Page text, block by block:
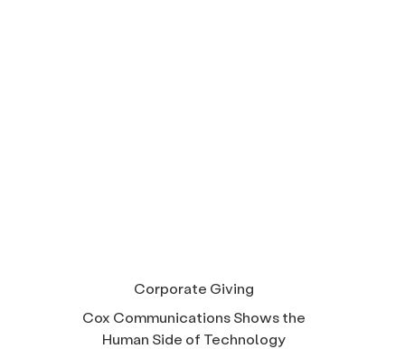
Corporate Giving
Cox Communications Shows the
Human Side of Technology